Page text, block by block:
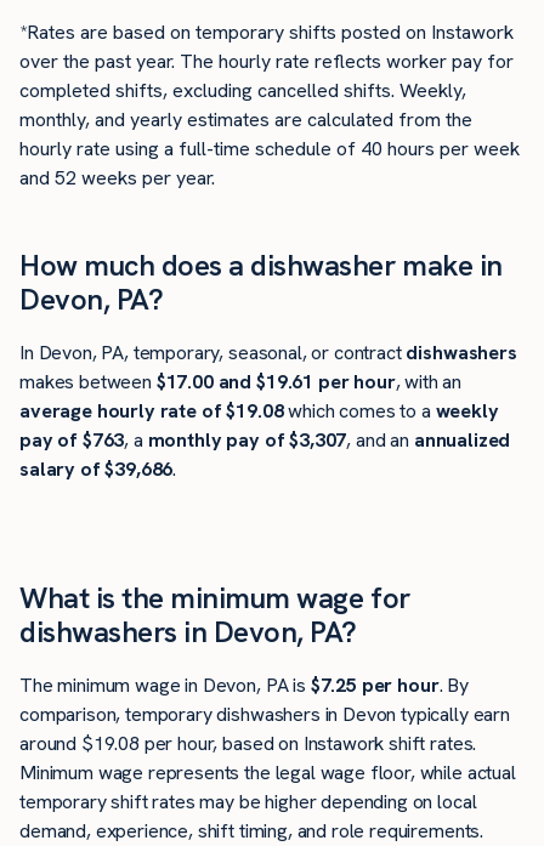
*Rates are based on temporary shifts posted on Instawork
over the past year. The hourly rate reflects worker pay for
completed shifts, excluding cancelled shifts. Weekly,
monthly, and yearly estimates are calculated from the
hourly rate using a full-time schedule of 40 hours per week
and 52 weeks per year.
How much does a dishwasher make in
Devon, PA?
In Devon, PA, temporary, seasonal, or contractdishwashers
makes between $17.00 and $19.61 per hour, with an
average hourly rate of $19.08which comes to a weekly
pay of $763, a monthly pay of $3,307, and an annualized
salary of $39,686.
What is the minimum wage for
dishwashers in Devon, PA?
The minimum wage in Devon, PA is $7.25 per hour. By
comparison, temporary dishwashers in Devon typically earn
around $19.08 per hour, based on Instawork shift rates.
Minimum wage represents the legal wage floor, while actual
temporary shift rates may be higher depending on local
demand, experience, shift timing, and role requirements.